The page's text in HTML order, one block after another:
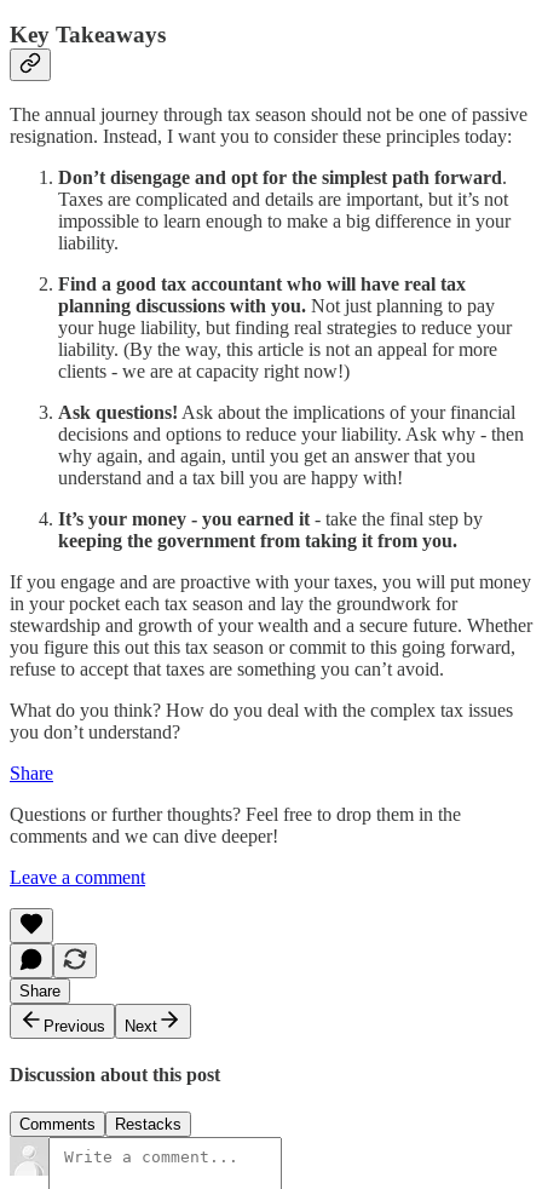
Key Takeaways
The annual journey through tax season should not be one of passive
resignation. Instead, I want you to consider these principles today:
Don’t disengage and opt for the simplest path forward.
Taxes are complicated and details are important, but it’s not
impossible to learn enough to make a big difference in your
liability.
Find a good tax accountant who will have real tax
planning discussions with you. Not just planning to pay
your huge liability, but finding real strategies to reduce your
liability. (By the way, this article is not an appeal for more
clients - we are at capacity right now!)
Ask questions! Ask about the implications of your financial
decisions and options to reduce your liability. Ask why - then
why again, and again, until you get an answer that you
understand and a tax bill you are happy with!
It’s your money - you earned it - take the final step by
keeping the government from taking it from you.
If you engage and are proactive with your taxes, you will put money
in your pocket each tax season and lay the groundwork for
stewardship and growth of your wealth and a secure future. Whether
you figure this out this tax season or commit to this going forward,
refuse to accept that taxes are something you can’t avoid.
What do you think? How do you deal with the complex tax issues
you don’t understand?
Share
Questions or further thoughts? Feel free to drop them in the
comments and we can dive deeper!
Leave a comment
Share
Previous
Next
Discussion about this post
Comments Restacks